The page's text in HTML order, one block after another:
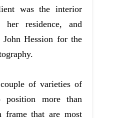
was the interior
her residence, and
Hession for the
of varieties of
position more than
frame that are most